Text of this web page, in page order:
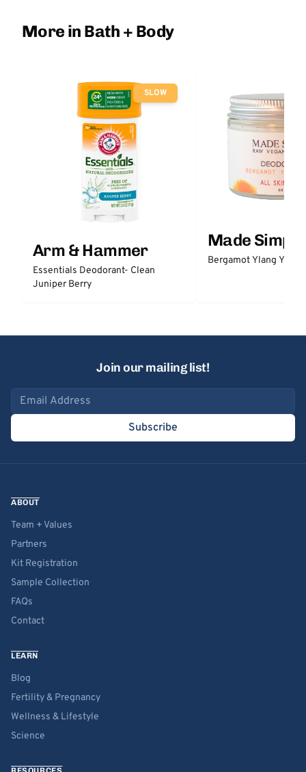
More in Bath + Body
SLOW
Arm & Hammer
Essentials Deodorant- Clean
Juniper Berry
Made Simple
Bergamot Ylang
Join our mailing list!
Email address
Subscribe
ABOUT
Team + Values
Partners
Kit Registration
Sample Collection
FAQs
Contact
LEARN
Blog
Fertility & Pregnancy
Wellness & Lifestyle
Science